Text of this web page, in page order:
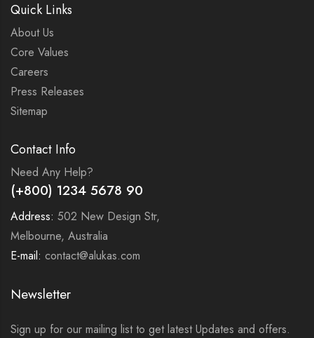
Quick Links
About Us
Core Values
Careers
Press Releases
Sitemap
Contact Info
Need Any Help?
(+800) 1234 5678 90
Address: 502 New Design Str,
Melbourne, Australia
E-mail: contact@alukas.com
Newsletter
Sign up for our mailing list to get latest Updates and offers.